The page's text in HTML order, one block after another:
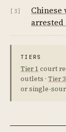
[3]
Chinese
arrested
TIERS
Tier 1 court
outlets · Tier 3
or single-